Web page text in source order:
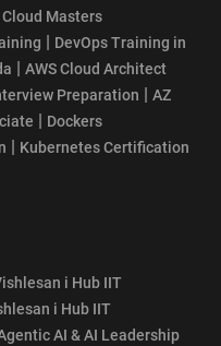
Masters
| DevOps Training in
| AWS Cloud Architect
Preparation | AZ
| Dockers
| Kubernetes Certification
i Hub IIT
i Hub IIT
AI & AI Leadership